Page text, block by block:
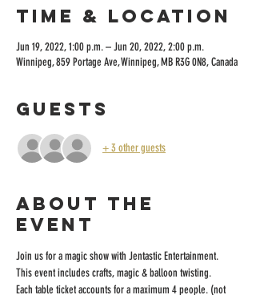
Time & Location
Jun 19, 2022, 1:00 p.m. – Jun 20, 2022, 2:00 p.m.
Winnipeg, 859 Portage Ave, Winnipeg, MB R3G 0N8, Canada
Guests
+ 3 other guests
About the
event
Join us for a magic show with Jentastic Entertainment.
This event includes crafts, magic & balloon twisting.
Each table ticket accounts for a maximum 4 people. (not